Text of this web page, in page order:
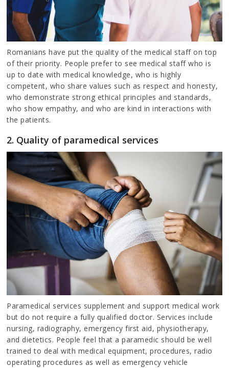
Romanians have put the quality of the medical staff on top
of their priority. People prefer to see medical staff who is
up to date with medical knowledge, who is highly
competent, who share values such as respect and honesty,
who demonstrate strong ethical principles and standards,
who show empathy, and who are kind in interactions with
the patients.
2. Quality of paramedical services
Paramedical services supplement and support medical work
but do not require a fully qualified doctor. Services include
nursing, radiography, emergency first aid, physiotherapy,
and dietetics. People feel that a paramedic should be well
trained to deal with medical equipment, procedures, radio
operating procedures as well as emergency vehicle